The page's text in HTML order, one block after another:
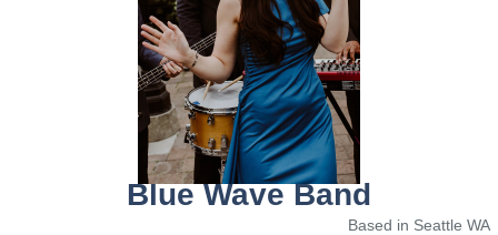
Blue Wave Band
Based in Seattle WA